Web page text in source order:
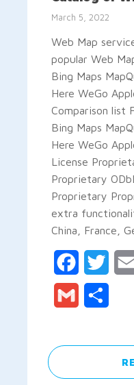
March 5, 2022
Web Map
popular Web
Bing Maps
Here WeGo
Comparison list
Bing Maps
Here WeGo
License
Proprietary
Proprietary
extra
China, France,
Facebook
Gmail